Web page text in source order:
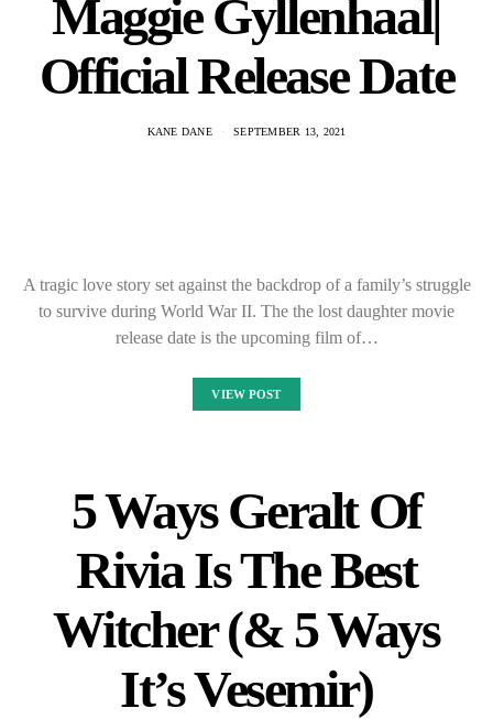
Maggie Gyllenhaal|
Official Release Date
KANE DANE SEPTEMBER 13, 2021
A tragic love story set against the backdrop of a family’s struggle
to survive during World War II. The the lost daughter movie
release date is the upcoming film of…
VIEW POST
5 Ways Geralt Of
Rivia Is The Best
Witcher (& 5 Ways
It’s Vesemir)